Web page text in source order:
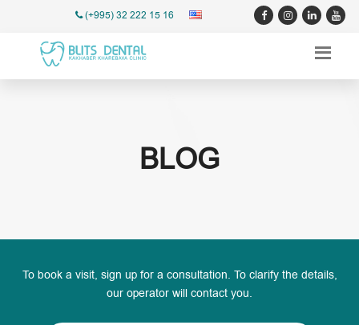
(+995) 32 222 15 16
BLOG
To book a visit, sign up for a consultation. To clarify the details,
our operator will contact you.